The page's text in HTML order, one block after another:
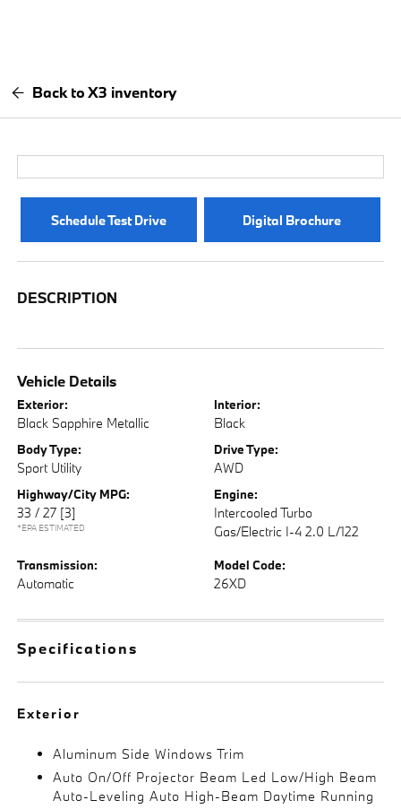
Back to X3 inventory
Schedule Test Drive Digital Brochure
DESCRIPTION
Vehicle Details
Exterior:
Black Sapphire Metallic
Interior:
Black
Body Type:
Sport Utility
Drive Type:
AWD
Highway/City MPG:
33 / 27 [3]
*EPA ESTIMATED
Engine:
Intercooled Turbo
Gas/Electric I-4 2.0 L/122
Transmission:
Automatic
Model Code:
26XD
Specifications
Exterior
Aluminum Side Windows Trim
Auto On/Off Projector Beam Led Low/High Beam
Auto-Leveling Auto High-Beam Daytime Running